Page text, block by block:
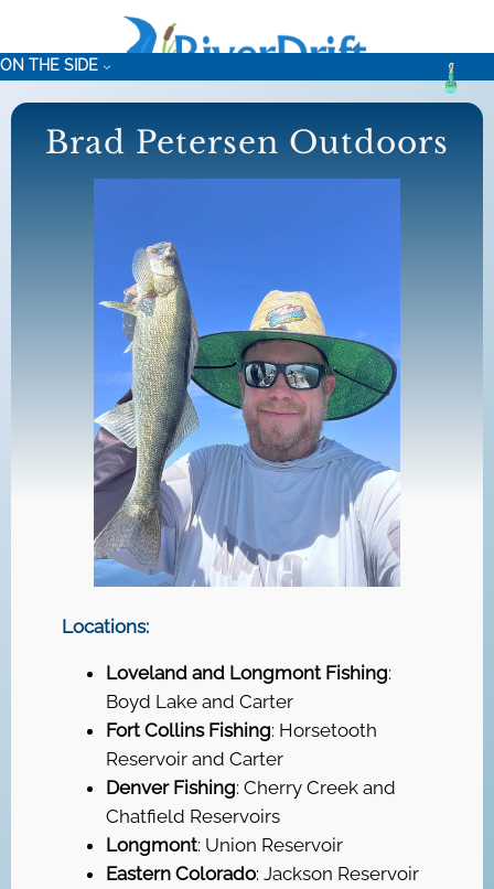
content
ON THE SIDE
Brad Petersen Outdoors
Locations:
Loveland and Longmont Fishing:
Boyd Lake and Carter
Fort Collins Fishing: Horsetooth
Reservoir and Carter
Denver Fishing: Cherry Creek and
Chatfield Reservoirs
Longmont: Union Reservoir
Eastern Colorado: Jackson Reservoir